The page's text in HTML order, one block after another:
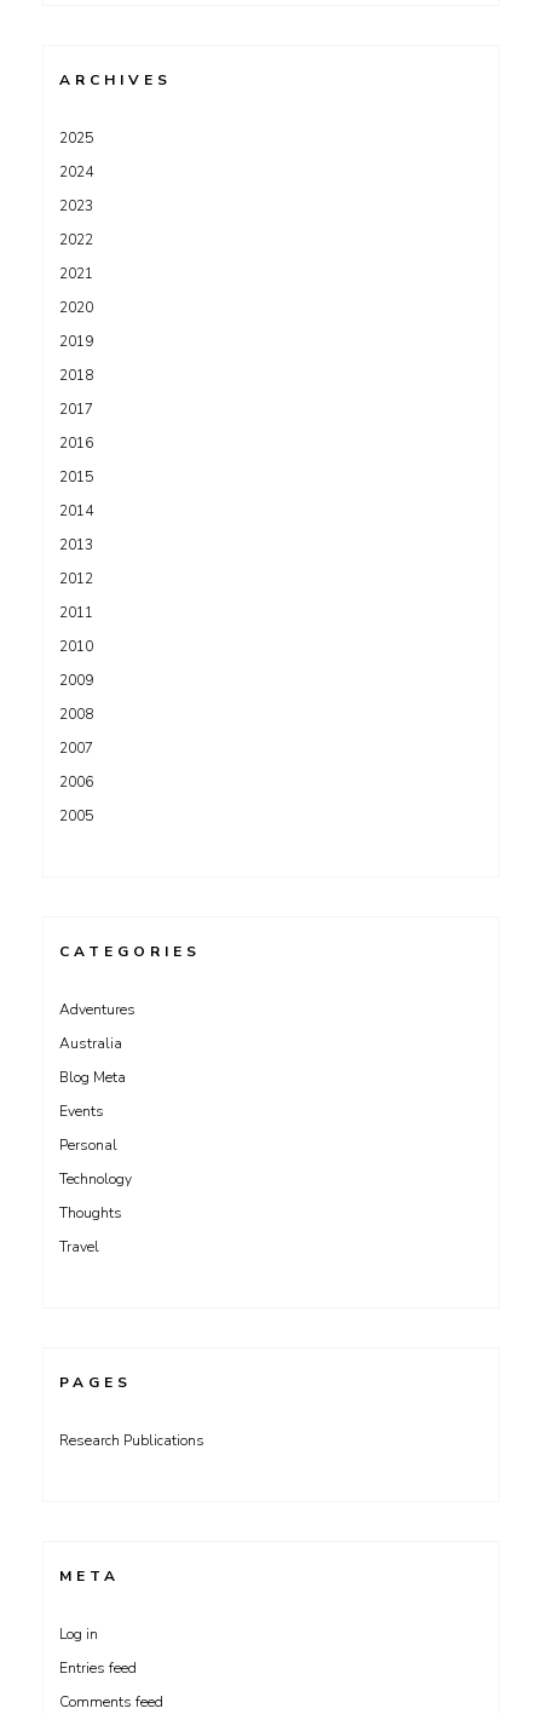
ARCHIVES
2025
2024
2023
2022
2021
2020
2019
2018
2017
2016
2015
2014
2013
2012
2011
2010
2009
2008
2007
2006
2005
CATEGORIES
Adventures
Australia
Blog Meta
Events
Personal
Technology
Thoughts
Travel
PAGES
Research Publications
META
Log in
Entries feed
Comments feed